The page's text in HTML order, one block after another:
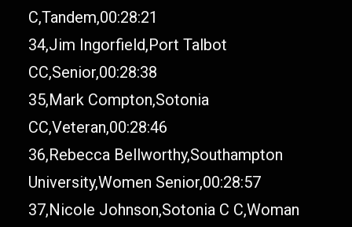
C,Tandem,00:28:21
34,Jim Ingorfield,Port Talbot
CC,Senior,00:28:38
35,Mark Compton,Sotonia
CC,Veteran,00:28:46
36,Rebecca Bellworthy,Southampton
University,Women Senior,00:28:57
37,Nicole Johnson,Sotonia C C,Woman